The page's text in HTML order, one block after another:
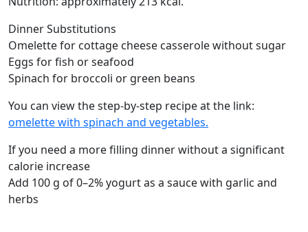
Dinner Substitutions
Omelette for cottage cheese casserole without sugar
Eggs for fish or seafood
Spinach for broccoli or green beans
You can view the step-by-step recipe at the link:
omelette with spinach and vegetables.
If you need a more filling dinner without a significant
calorie increase
Add 100 g of 0–2% yogurt as a sauce with garlic and
herbs